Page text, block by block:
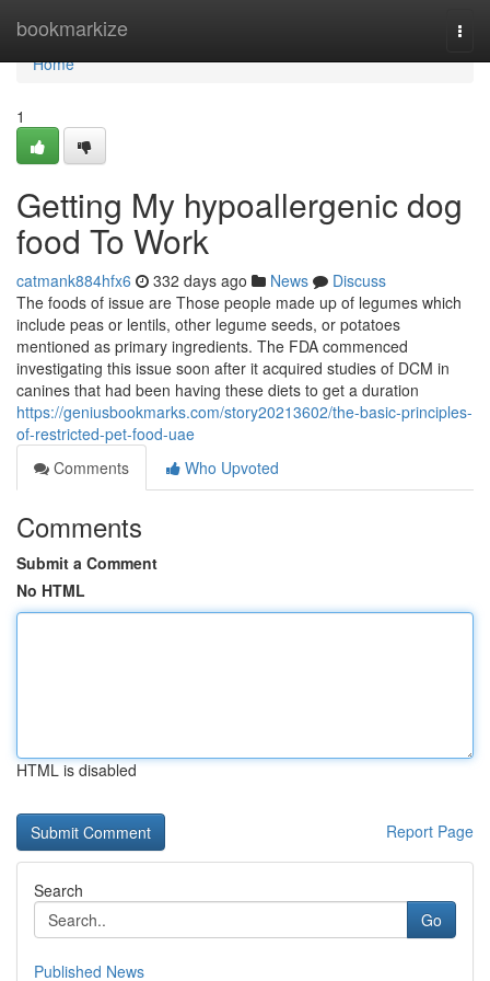
bookmarkize
Home
Home
1
Getting My hypoallergenic dog
food To Work
catmank884hfx6 332 days ago News
Discuss
The foods of issue are Those people made up of legumes which
include peas or lentils, other legume seeds, or potatoes
mentioned as primary ingredients. The FDA commenced
investigating this issue soon after it acquired studies of DCM in
canines that had been having these diets to get a duration
https://geniusbookmarks.com/story20213602/the-basic-principles-
of-restricted-pet-food-uae
Comments
Who Upvoted
Comments
Submit a Comment
No HTML
HTML is disabled
Report Page
Search
Go
Published News